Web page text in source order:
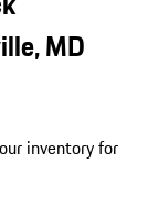
MD
inventory for